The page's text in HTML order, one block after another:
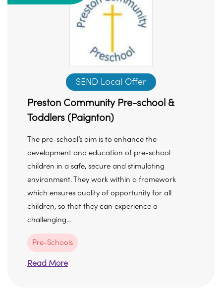
SEND Local Offer
Preston Community Pre-school &
Toddlers (Paignton)
The pre-school’s aim is to enhance the
development and education of pre-school
children in a safe, secure and stimulating
environment. They work within a framework
which ensures quality of opportunity for all
children, so that they can experience a
challenging…
Pre-Schools
Read More